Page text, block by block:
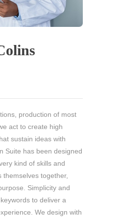
production of most
act to create high
sustain ideas with
Suite has been designed
kind of skills and
together,
Simplicity and
to deliver a
We design with